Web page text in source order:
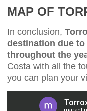
MAP OF
In conclusion,
destination due
throughout the
Costa with all the
you can plan your